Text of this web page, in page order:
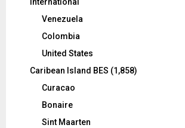
Venezuela
Colombia
United States
Caribean Island BES (1,858)
Curacao
Bonaire
Sint Maarten